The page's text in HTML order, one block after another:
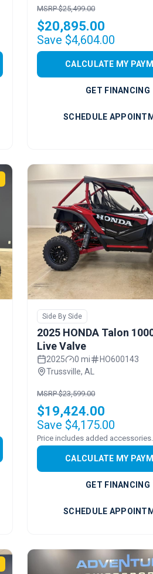
MSRP $25,499.00
$20,895.00
Save $4,604.00
CALCULATE MY
GET FINANCING
SCHEDULE
Side By Side
2025 HONDA Talon
Live Valve
2025 0 mi
HO600143
Trussville, AL
MSRP $23,599.00
$19,424.00
Save $4,175.00
CALCULATE MY
GET FINANCING
SCHEDULE